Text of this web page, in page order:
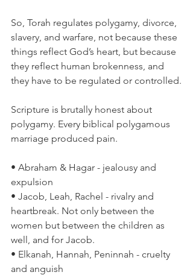
So, Torah regulates polygamy, divorce,
slavery, and warfare, not because these
things reflect God’s heart, but because
they reflect human brokenness, and
they have to be regulated or controlled.
Scripture is brutally honest about
polygamy. Every biblical polygamous
marriage produced pain.
• Abraham & Hagar - jealousy and
expulsion
• Jacob, Leah, Rachel - rivalry and
heartbreak. Not only between the
women but between the children as
well, and for Jacob.
• Elkanah, Hannah, Peninnah - cruelty
and anguish